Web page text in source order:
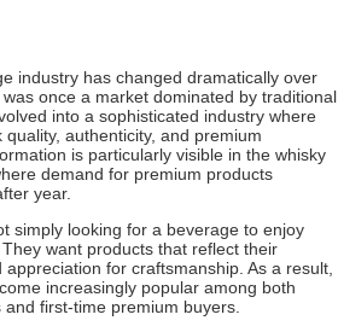
industry has changed dramatically over
once a market dominated by traditional
into a sophisticated industry where
authenticity, and premium
is particularly visible in the whisky
demand for premium products
year.
simply looking for a beverage to enjoy
want products that reflect their
for craftsmanship. As a result,
increasingly popular among both
first-time premium buyers.